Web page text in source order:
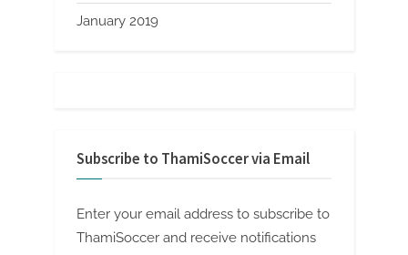
January 2019
Subscribe to ThamiSoccer via Email
Enter your email address to subscribe to
ThamiSoccer and receive notifications